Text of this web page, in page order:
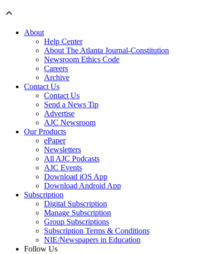
About
Help Center
About The Atlanta Journal-Constitution
Newsroom Ethics Code
Careers
Archive
Contact Us
Contact Us
Send a News Tip
Advertise
AJC Newsroom
Our Products
ePaper
Newsletters
All AJC Podcasts
AJC Events
Download iOS App
Download Android App
Subscription
Digital Subscription
Manage Subscription
Group Subscriptions
Subscription Terms & Conditions
NIE/Newspapers in Education
Follow Us